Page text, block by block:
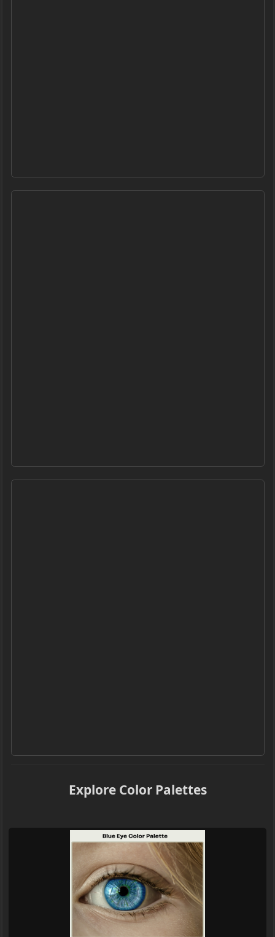
Explore Color Palettes